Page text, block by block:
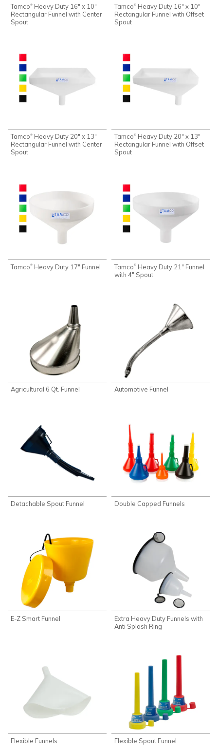
Tamco® Heavy Duty 16" x 10"
Rectangular Funnel with Center
Spout
Tamco® Heavy Duty 16" x 10"
Rectangular Funnel with Offset
Spout
Tamco® Heavy Duty 20" x 13"
Rectangular Funnel with Center
Spout
Tamco® Heavy Duty 20" x 13"
Rectangular Funnel with Offset
Spout
Tamco® Heavy Duty 17" Funnel Tamco® Heavy Duty 21" Funnel
with 4" Spout
Agricultural 6 Qt. Funnel Automotive Funnel
Detachable Spout Funnel Double Capped Funnels
E-Z Smart Funnel
Extra Heavy Duty Funnels with
Anti Splash Ring
Flexible Funnels Flexible Spout Funnel